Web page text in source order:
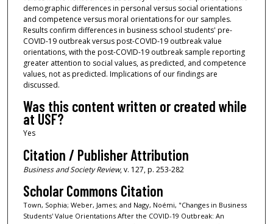
demographic differences in personal versus social orientations
and competence versus moral orientations for our samples.
Results confirm differences in business school students' pre-
COVID-19 outbreak versus post-COVID-19 outbreak value
orientations, with the post-COVID-19 outbreak sample reporting
greater attention to social values, as predicted, and competence
values, not as predicted. Implications of our findings are
discussed.
Was this content written or created while
at USF?
Yes
Citation / Publisher Attribution
Business and Society Review, v. 127, p. 253-282
Scholar Commons Citation
Town, Sophia; Weber, James; and Nagy, Noémi, "Changes in Business
Students' Value Orientations After the COVID-19 Outbreak: An